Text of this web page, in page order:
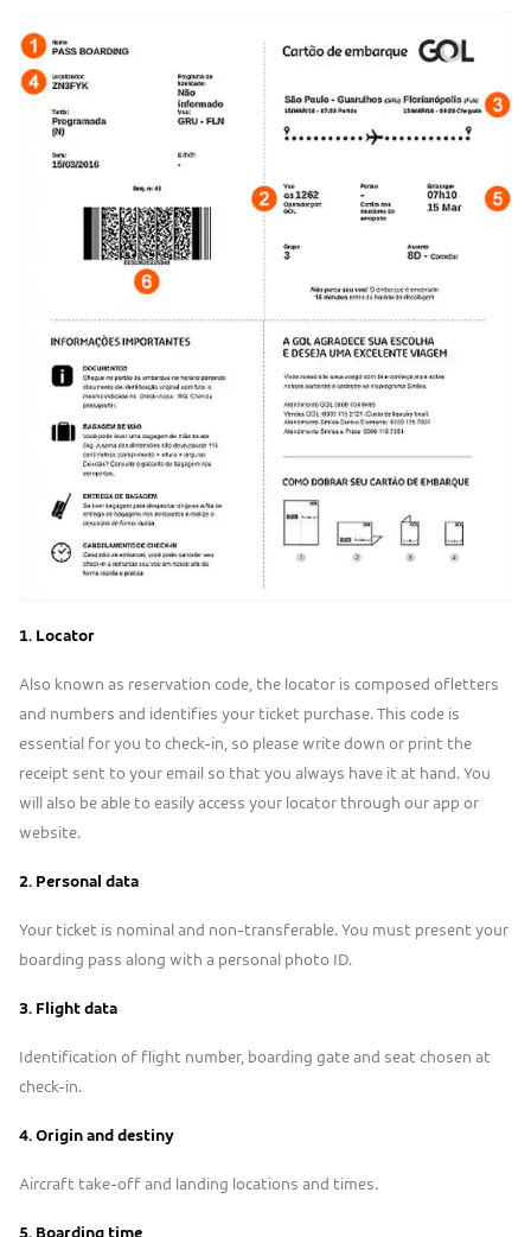
1. Locator
Also known as reservation code, the locator is composed ofletters
and numbers and identifies your ticket purchase. This code is
essential for you to check-in, so please write down or print the
receipt sent to your email so that you always have it at hand. You
will also be able to easily access your locator through our app or
website.
2. Personal data
Your ticket is nominal and non-transferable. You must present your
boarding pass along with a personal photo ID.
3. Flight data
Identification of flight number, boarding gate and seat chosen at
check-in.
4. Origin and destiny
Aircraft take-off and landing locations and times.
5. Boarding time